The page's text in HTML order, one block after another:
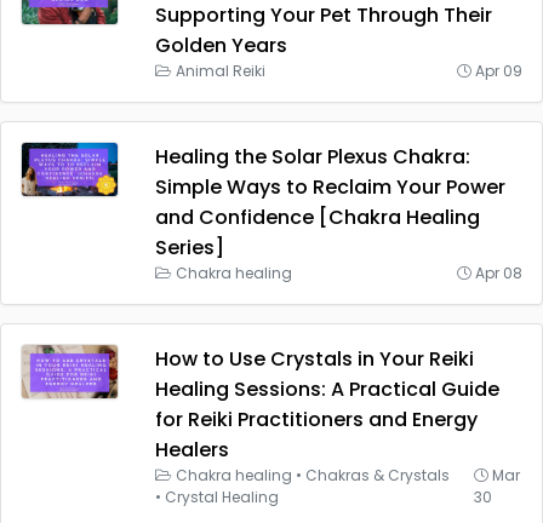
Supporting Your Pet Through Their
Golden Years
Animal Reiki Apr 09
Healing the Solar Plexus Chakra:
Simple Ways to Reclaim Your Power
and Confidence [Chakra Healing
Series]
Chakra healing Apr 08
How to Use Crystals in Your Reiki
Healing Sessions: A Practical Guide
for Reiki Practitioners and Energy
Healers
Chakra healing • Chakras & Crystals
• Crystal Healing
Mar
30